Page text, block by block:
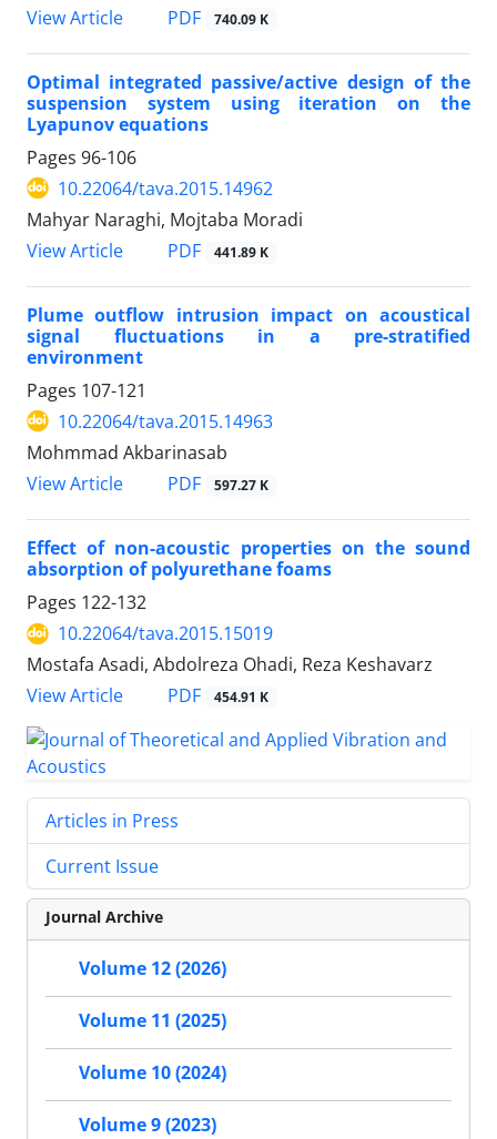
View Article
PDF 740.09 K
Optimal integrated passive/active design of the
suspension system using iteration on the
Lyapunov equations
Pages 96-106
10.22064/tava.2015.14962
Mahyar Naraghi, Mojtaba Moradi
View Article
PDF 441.89 K
Plume outflow intrusion impact on acoustical
signal fluctuations in a pre-stratified
environment
Pages 107-121
10.22064/tava.2015.14963
Mohmmad Akbarinasab
View Article
PDF 597.27 K
Effect of non-acoustic properties on the sound
absorption of polyurethane foams
Pages 122-132
10.22064/tava.2015.15019
Mostafa Asadi, Abdolreza Ohadi, Reza Keshavarz
View Article
PDF 454.91 K
Articles in Press
Current Issue
Journal Archive
Volume 12 (2026)
Volume 11 (2025)
Volume 10 (2024)
Volume 9 (2023)